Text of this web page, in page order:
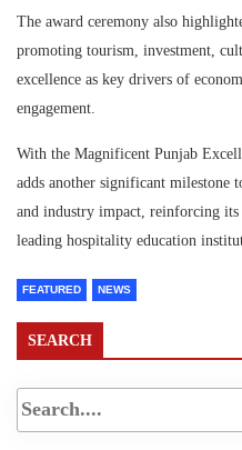
The award ceremony also
promoting tourism, investment,
excellence as key drivers of
engagement.
With the Magnificent Punjab
adds another significant milestone
and industry impact, reinforcing its
leading hospitality education
FEATURED NEWS
SEARCH